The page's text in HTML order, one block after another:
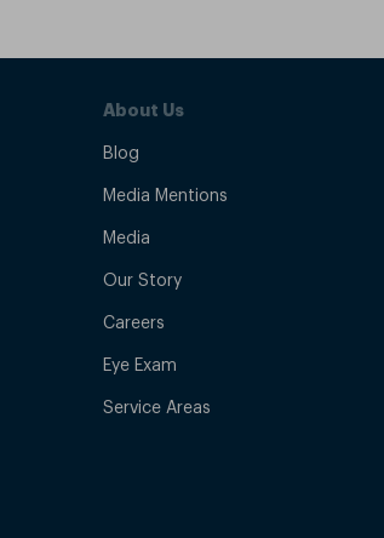
About Us
Blog
Media Mentions
Media
Our Story
Careers
Eye Exam
Service Areas